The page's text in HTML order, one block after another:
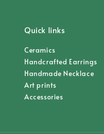
Quick links
Ceramics
Handcrafted Earrings
Handmade Necklace
Art prints
Accessories